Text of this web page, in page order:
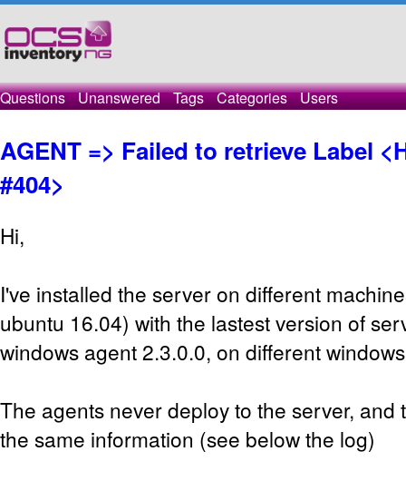
Questions Unanswered Tags Categories Users
AGENT => Failed to retrieve Label
#404>
Hi,
I've installed the server on different
ubuntu 16.04) with the lastest version of
windows agent 2.3.0.0, on different
The agents never deploy to the server, and
the same information (see below the log)